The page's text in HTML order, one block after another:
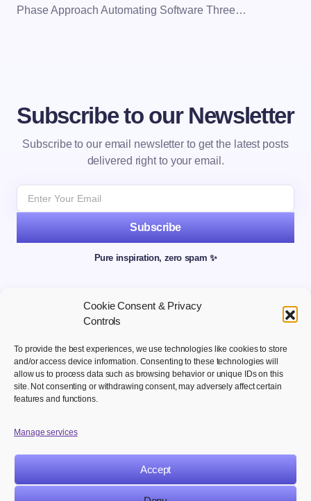
Cookie Consent & Privacy
Controls
To provide the best experiences, we use technologies like cookies to store
and/or access device information. Consenting to these technologies will
allow us to process data such as browsing behavior or unique IDs on this
site. Not consenting or withdrawing consent, may adversely affect certain
features and functions.
Manage services
Accept
Phase Approach Automating Software Three…
Subscribe to our Newsletter
Subscribe to our email newsletter to get the latest posts
delivered right to your email.
Subscribe
Pure inspiration, zero spam ✨
Welcome to your hub for modern marketing insights Discover
NAVIGATION